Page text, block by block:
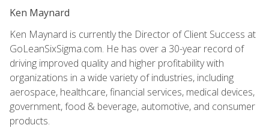
Ken Maynard
Ken Maynard is currently the Director of Client Success at
GoLeanSixSigma.com. He has over a 30-year record of
driving improved quality and higher profitability with
organizations in a wide variety of industries, including
aerospace, healthcare, financial services, medical devices,
government, food & beverage, automotive, and consumer
products.